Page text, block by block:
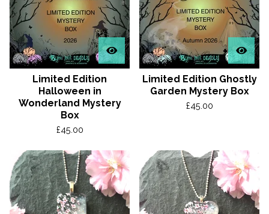
Limited Edition
Halloween in
Wonderland Mystery
Box
£45.00
Limited Edition Ghostly
Garden Mystery Box
£45.00